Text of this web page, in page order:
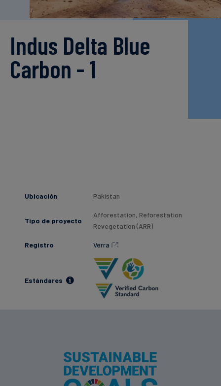
Finanzas
sostenibles
Indus Delta Blue
Carbon - 1
Ubicación Pakistan
Tipo de proyecto
Afforestation, Reforestation
Revegetation (ARR)
Registro Verra
Estándares